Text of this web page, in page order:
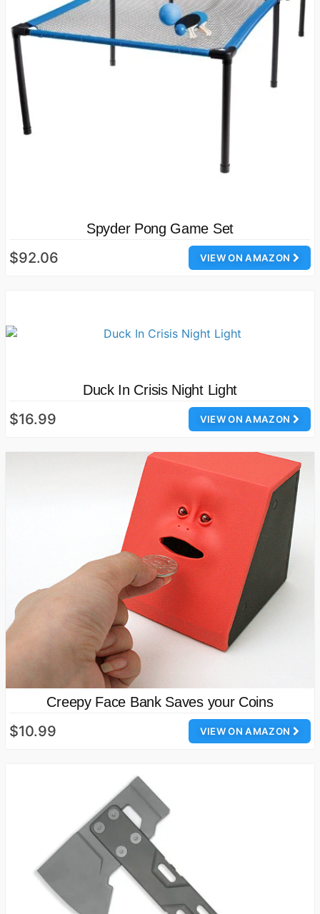
Spyder Pong Game Set
VIEW ON AMAZON
$92.06
Duck In Crisis Night Light
VIEW ON AMAZON
$16.99
Creepy Face Bank Saves your Coins
VIEW ON AMAZON
$10.99